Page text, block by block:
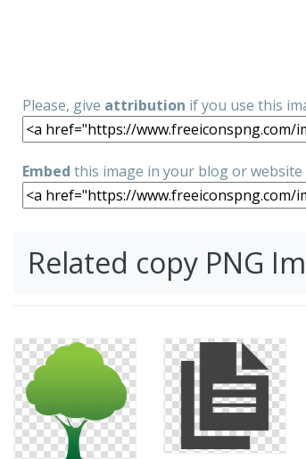
Please, give attribution if you use this
Embed this image in your blog or website
Related copy PNG